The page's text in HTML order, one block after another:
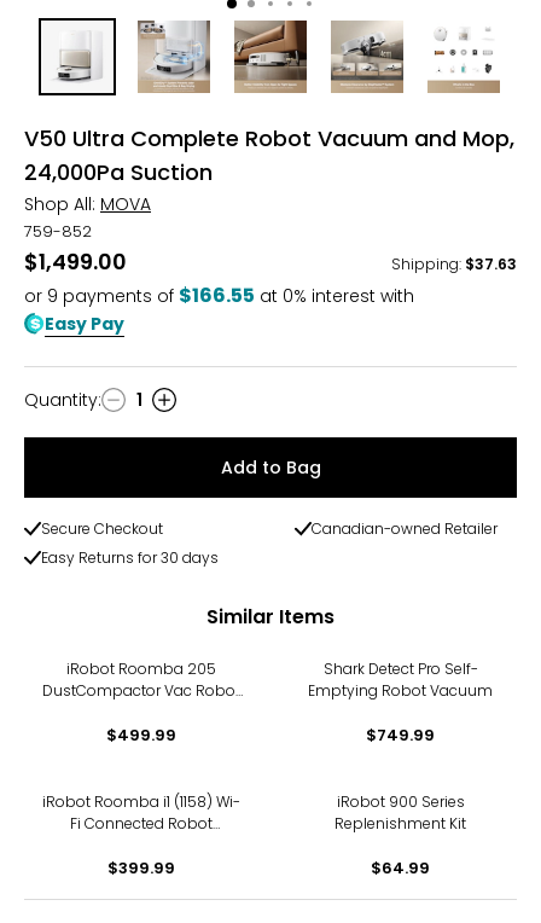
V50 Ultra Complete Robot Vacuum and Mop,
24,000Pa Suction
Shop All: MOVA
759-852
$1,499.00 Shipping: $37.63
or 9 payments of $166.55 at 0% interest with
Easy Pay
Quantity
Quantity: 1
Add to Bag
Secure Checkout
Canadian-owned Retailer
Easy Returns for 30 days
Similar Items
iRobot Roomba 205
DustCompactor Vac Robot
$499.99
Shark Detect Pro Self-
Emptying Robot Vacuum
$749.99
iRobot Roomba i1 (1158) Wi-
Fi Connected Robot
$399.99
iRobot 900 Series
Replenishment Kit
$64.99